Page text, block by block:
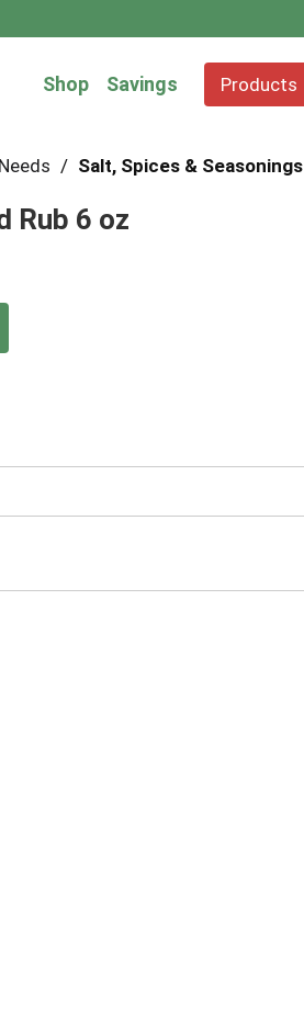
Shop Savings Products
/ Salt, Spices & Seasonings
Rub 6 oz